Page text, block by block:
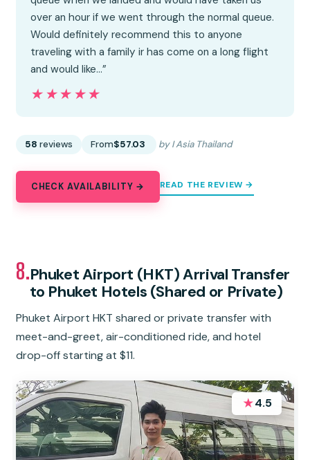
over an hour if we went through the normal queue.
Would definitely recommend this to anyone
traveling with a family ir has come on a long flight
and would like…”
★★★★★
★★★★★
58 reviews From$57.03 by I Asia Thailand
CHECK AVAILABILITY → READ THE REVIEW →
8.Phuket Airport (HKT) Arrival Transfer
to Phuket Hotels (Shared or Private)
Phuket Airport HKT shared or private transfer with
meet-and-greet, air-conditioned ride, and hotel
drop-off starting at $11.
★4.5